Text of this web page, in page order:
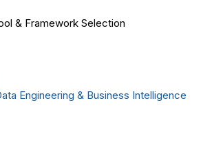
& Framework Selection
Engineering & Business Intelligence